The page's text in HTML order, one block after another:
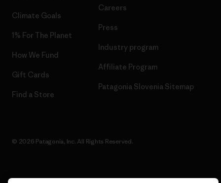
Climate Goals
1% For The Planet
How We Fund
Gift Cards
Find a Store
Careers
Press
Industry program
Affiliate Program
Patagonia Slovenia Sitemap
© 2026 Patagonia, Inc. All Rights Reserved.